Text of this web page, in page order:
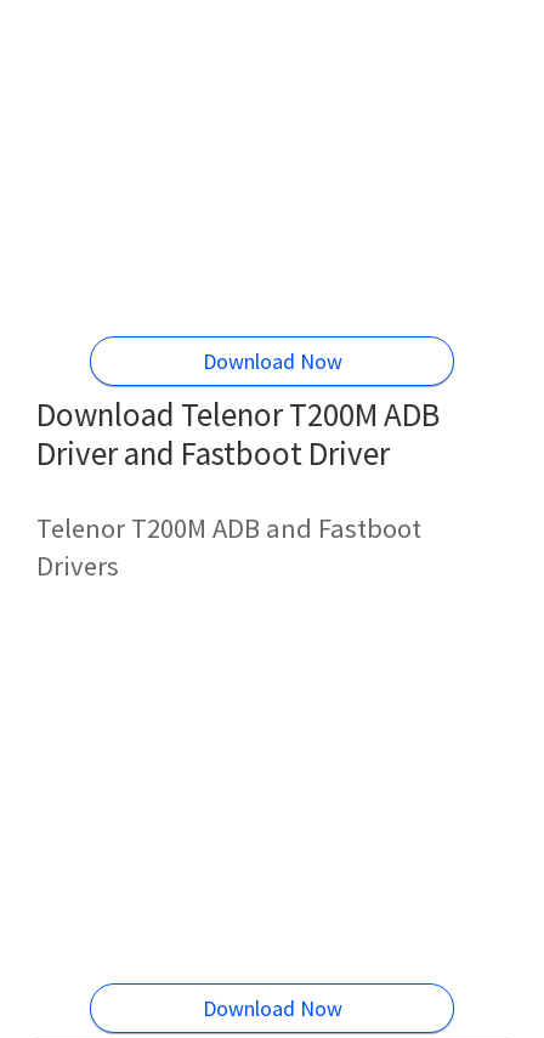
Download Now
Download Telenor T200M ADB
Driver and Fastboot Driver
Telenor T200M ADB and Fastboot
Drivers
Download Now